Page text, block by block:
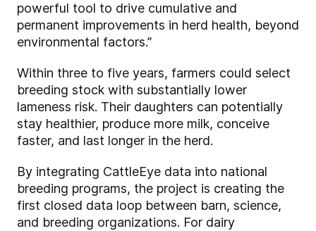
powerful tool to drive cumulative and
permanent improvements in herd health, beyond
environmental factors.”
Within three to five years, farmers could select
breeding stock with substantially lower
lameness risk. Their daughters can potentially
stay healthier, produce more milk, conceive
faster, and last longer in the herd.
By integrating CattleEye data into national
breeding programs, the project is creating the
first closed data loop between barn, science,
and breeding organizations. For dairy